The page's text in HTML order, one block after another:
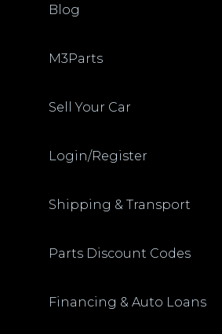
Blog
M3Parts
Sell Your Car
Login/Register
Shipping & Transport
Parts Discount Codes
Financing & Auto Loans